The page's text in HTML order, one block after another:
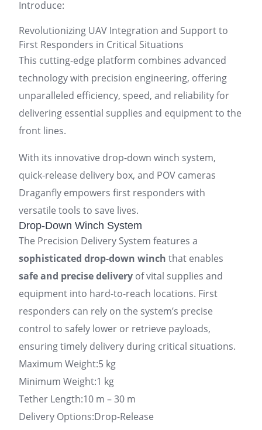
Introduce:
Revolutionizing UAV Integration and Support to
First Responders in Critical Situations
This cutting-edge platform combines advanced
technology with precision engineering, offering
unparalleled efficiency, speed, and reliability for
delivering essential supplies and equipment to the
front lines.
With its innovative drop-down winch system,
quick-release delivery box, and POV cameras
Draganfly empowers first responders with
versatile tools to save lives.
Drop-Down Winch System
The Precision Delivery System features a
sophisticated drop-down winch that enables
safe and precise delivery of vital supplies and
equipment into hard-to-reach locations. First
responders can rely on the system’s precise
control to safely lower or retrieve payloads,
ensuring timely delivery during critical situations.
Maximum Weight:5 kg
Minimum Weight:1 kg
Tether Length:10 m – 30 m
Delivery Options:Drop-Release